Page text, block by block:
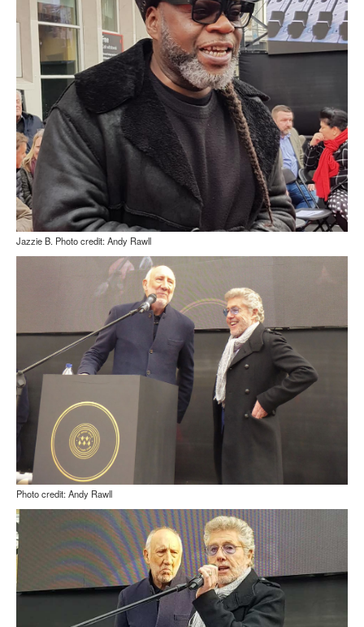
Jazzie B. Photo credit: Andy Rawll
Photo credit: Andy Rawll